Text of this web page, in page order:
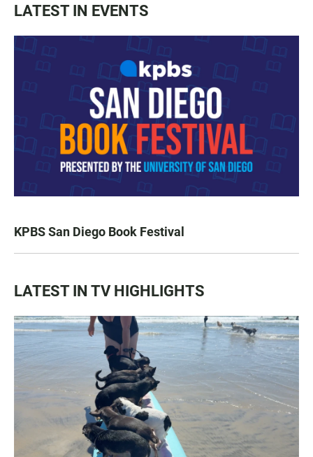
LATEST IN EVENTS
KPBS San Diego Book Festival
LATEST IN TV HIGHLIGHTS